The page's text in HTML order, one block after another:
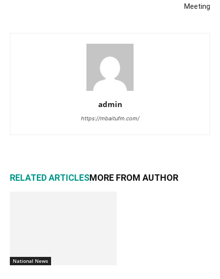
Meeting
admin
https://mbaitufm.com/
RELATED ARTICLESMORE FROM AUTHOR
National News